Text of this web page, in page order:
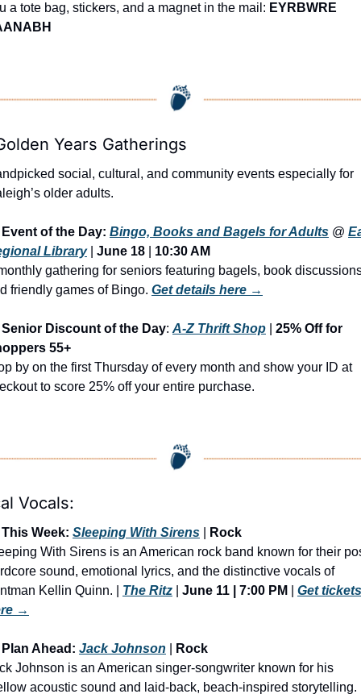
a tote bag, stickers, and a magnet in the mail: EYRBWRE
Years Gatherings
social, cultural, and community events especially for
older adults.
Event of the Day: Bingo, Books and Bagels for Adults @
Library | June 18
10:30 AM
gathering for seniors featuring bagels, book
friendly games of Bingo. Get details here →
Senior Discount of the Day: A-Z Thrift Shop
25% Off for
55+
by on the first Thursday of every month and show your ID at
to score 25% off your entire purchase.
Vocals:
Week: Sleeping With Sirens
Rock
With Sirens is an American rock band known for their
sound, emotional lyrics, and the distinctive vocals of
Kellin Quinn. | The Ritz June 11 | 7:00 PM
Get tickets
→
Ahead: Jack Johnson
Rock
Johnson is an American singer-songwriter known for his